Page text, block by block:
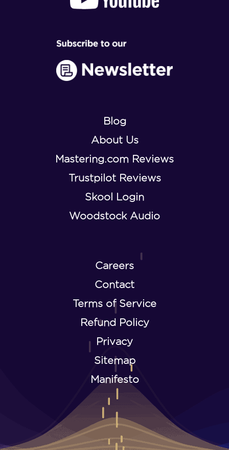
Blog
About Us
Mastering.com Reviews
Trustpilot Reviews
Skool Login
Woodstock Audio
Careers
Contact
Terms of Service
Refund Policy
Privacy
Sitemap
Manifesto